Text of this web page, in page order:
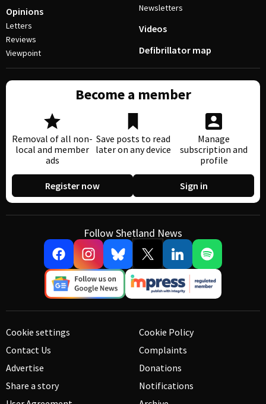
Opinions
Letters
Reviews
Viewpoint
Newsletters
Videos
Defibrillator map
Become a member
Removal of all non-
local and member
ads
Save posts to read
later on any device
Manage
subscription and
profile
Register now Sign in
Follow Shetland News
Cookie settings
Contact Us
Advertise
Share a story
Cookie Policy
Complaints
Donations
Notifications